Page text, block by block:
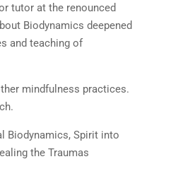
tutor at the renounced
Biodynamics deepened
and teaching of
mindfulness practices.
Biodynamics, Spirit into
the Traumas